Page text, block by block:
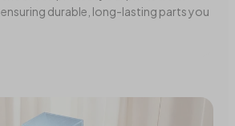
durable, long-lasting parts you